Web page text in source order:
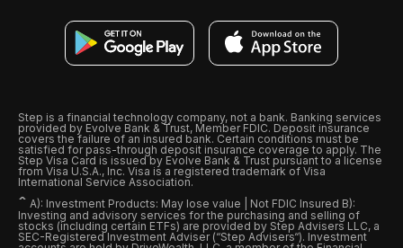
Step is a financial technology company, not a bank. Banking services
provided by Evolve Bank & Trust, Member FDIC. Deposit insurance
covers the failure of an insured bank. Certain conditions must be
satisfied for pass-through deposit insurance coverage to apply. The
Step Visa Card is issued by Evolve Bank & Trust pursuant to a license
from Visa U.S.A., Inc. Visa is a registered trademark of Visa
International Service Association.
ˆ A): Investment Products: May lose value | Not FDIC Insured B):
Investing and advisory services for the purchasing and selling of
stocks (including certain ETFs) are provided by Step Advisers LLC, a
SEC-Registered Investment Adviser (“Step Advisers“). Investment